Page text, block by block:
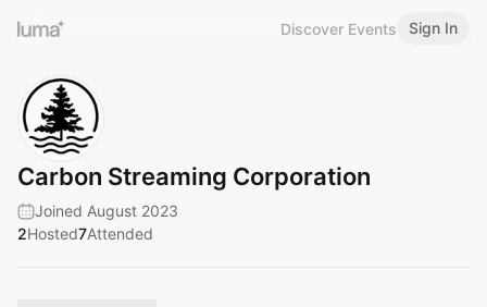
Discover Events Sign In
Carbon Streaming Corporation
Joined August 2023
2Hosted7Attended